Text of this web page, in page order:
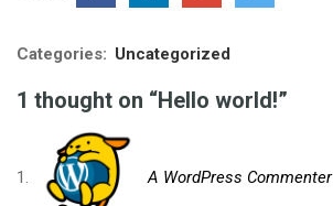
Categories: Uncategorized
1 thought on “Hello world!”
A WordPress Commenter